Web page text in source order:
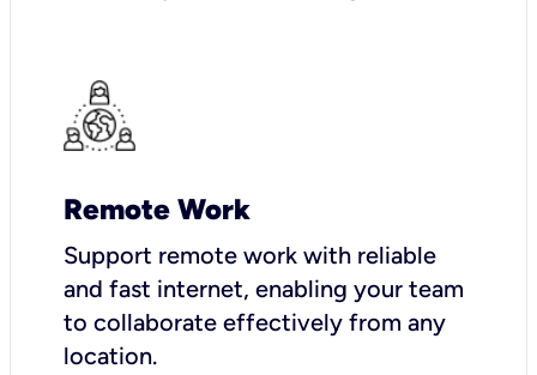
Remote Work
Support remote work with reliable
and fast internet, enabling your team
to collaborate effectively from any
location.